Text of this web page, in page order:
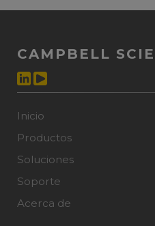
CAMPBELL
Inicio
Productos
Soluciones
Soporte
Acerca de